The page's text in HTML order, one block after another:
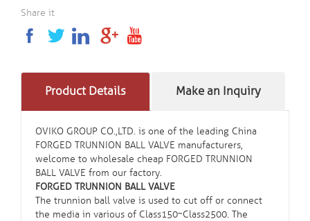
Share it
Product Details Make an Inquiry
OVIKO GROUP CO.,LTD. is one of the leading China
FORGED TRUNNION BALL VALVE manufacturers,
welcome to wholesale cheap FORGED TRUNNION
BALL VALVE from our factory.
FORGED TRUNNION BALL VALVE
The trunnion ball valve is used to cut off or connect
the media in various of Class150~Class2500. The